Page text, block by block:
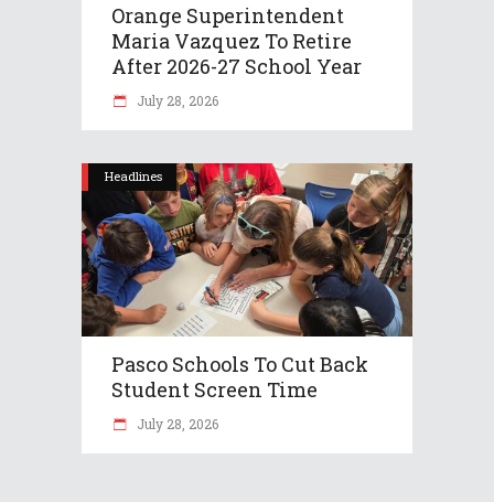
Orange Superintendent
Maria Vazquez To Retire
After 2026-27 School Year
July 28, 2026
Headlines
Pasco Schools To Cut Back
Student Screen Time
July 28, 2026